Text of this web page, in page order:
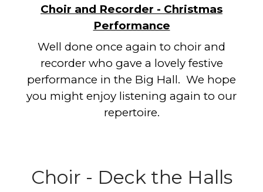
Choir and Recorder - Christmas
Performance
Well done once again to choir and
recorder who gave a lovely festive
performance in the Big Hall. We hope
you might enjoy listening again to our
repertoire.
Choir - Deck the Halls